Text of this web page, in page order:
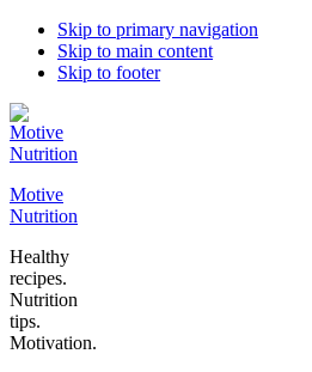
Skip to primary navigation
Skip to main content
Skip to footer
Motive
Nutrition
Healthy
recipes.
Nutrition
tips.
Motivation.